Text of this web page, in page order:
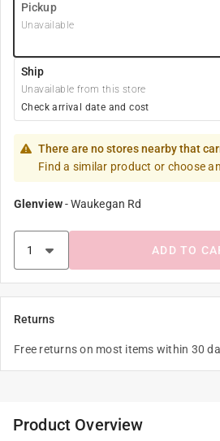
Pickup
Unavailable
Ship
Unavailable from this store
Check arrival date and cost
There are no stores nearby that
Find a similar product or choose
Glenview-Waukegan Rd
ADD TO
Returns
Free returns on most items within 30
Product Overview